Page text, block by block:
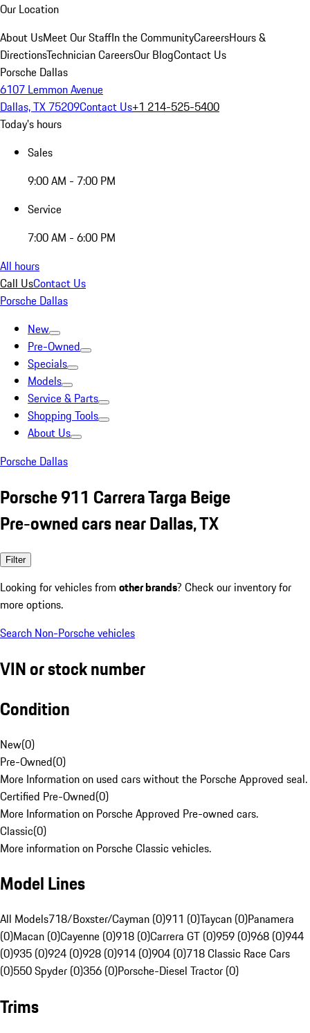
Our Location
About UsMeet Our StaffIn the CommunityCareersHours &
DirectionsTechnician CareersOur BlogContact Us
Porsche Dallas
6107 Lemmon Avenue
Dallas, TX 75209Contact Us+1 214-525-5400
Today's hours
Sales
9:00 AM - 7:00 PM
Service
7:00 AM - 6:00 PM
All hours
Call UsContact Us
Porsche Dallas
New
Pre-Owned
Specials
Models
Service & Parts
Shopping Tools
About Us
Porsche Dallas
Porsche 911 Carrera Targa Beige
Pre-owned cars near Dallas, TX
Filter
Looking for vehicles from other brands? Check our inventory for
more options.
Search Non-Porsche vehicles
VIN or stock number
Condition
New(0)
Pre-Owned(0)
More Information on used cars without the Porsche Approved seal.
Certified Pre-Owned(0)
More Information on Porsche Approved Pre-owned cars.
Classic(0)
More information on Porsche Classic vehicles.
Model Lines
All Models718/Boxster/Cayman (0)911 (0)Taycan (0)Panamera
(0)Macan (0)Cayenne (0)918 (0)Carrera GT (0)959 (0)968 (0)944
(0)935 (0)924 (0)928 (0)914 (0)904 (0)718 Classic Race Cars
(0)550 Spyder (0)356 (0)Porsche-Diesel Tractor (0)
Trims